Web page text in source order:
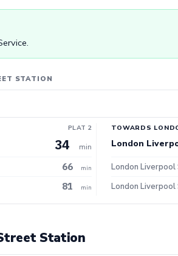
STATION
PLAT 2
34 min
66 min
81 min
TOWARDS
London
London
London
Station